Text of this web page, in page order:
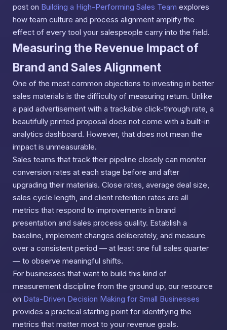
post on Building a High-Performing Sales Team explores
how team culture and process alignment amplify the
effect of every tool your salespeople carry into the field.
Measuring the Revenue Impact of
Brand and Sales Alignment
One of the most common objections to investing in better
sales materials is the difficulty of measuring return. Unlike
a paid advertisement with a trackable click-through rate, a
beautifully printed proposal does not come with a built-in
analytics dashboard. However, that does not mean the
impact is unmeasurable.
Sales teams that track their pipeline closely can monitor
conversion rates at each stage before and after
upgrading their materials. Close rates, average deal size,
sales cycle length, and client retention rates are all
metrics that respond to improvements in brand
presentation and sales process quality. Establish a
baseline, implement changes deliberately, and measure
over a consistent period — at least one full sales quarter
— to observe meaningful shifts.
For businesses that want to build this kind of
measurement discipline from the ground up, our resource
on Data-Driven Decision Making for Small Businesses
provides a practical starting point for identifying the
metrics that matter most to your revenue goals.